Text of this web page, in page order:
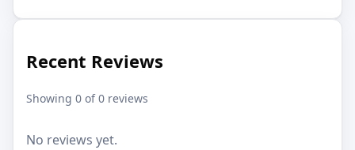
Recent Reviews
Showing 0 of 0 reviews
No reviews yet.